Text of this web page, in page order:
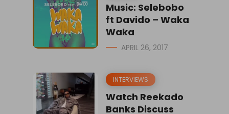
Music: Selebobo
ft Davido – Waka
Waka
APRIL 26, 2017
INTERVIEWS
Watch Reekado
Banks Discuss